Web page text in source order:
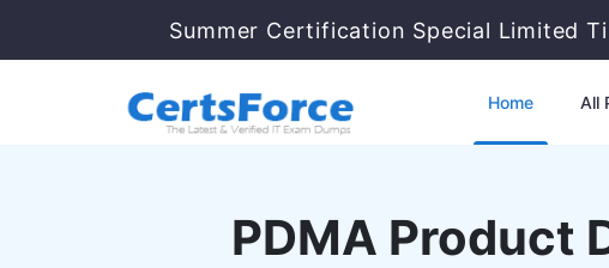
Summer Certification Special Limited
Home All
PDMA Product